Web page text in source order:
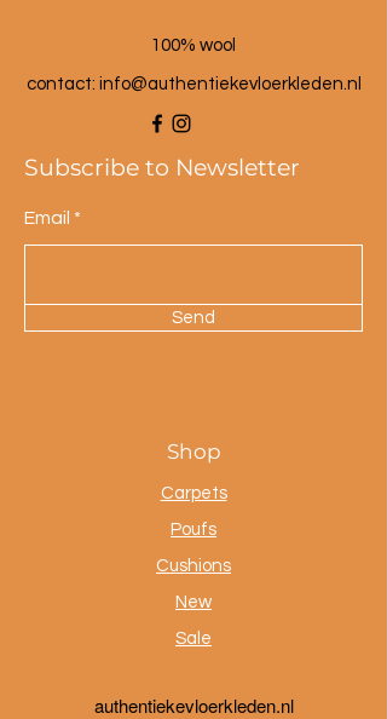
100% wool
contact: info@authentiekevloerkleden.nl
Subscribe to Newsletter
Email
Send
Shop
Carpets
Poufs
Cushions
New
Sale
authentiekevloerkleden.nl